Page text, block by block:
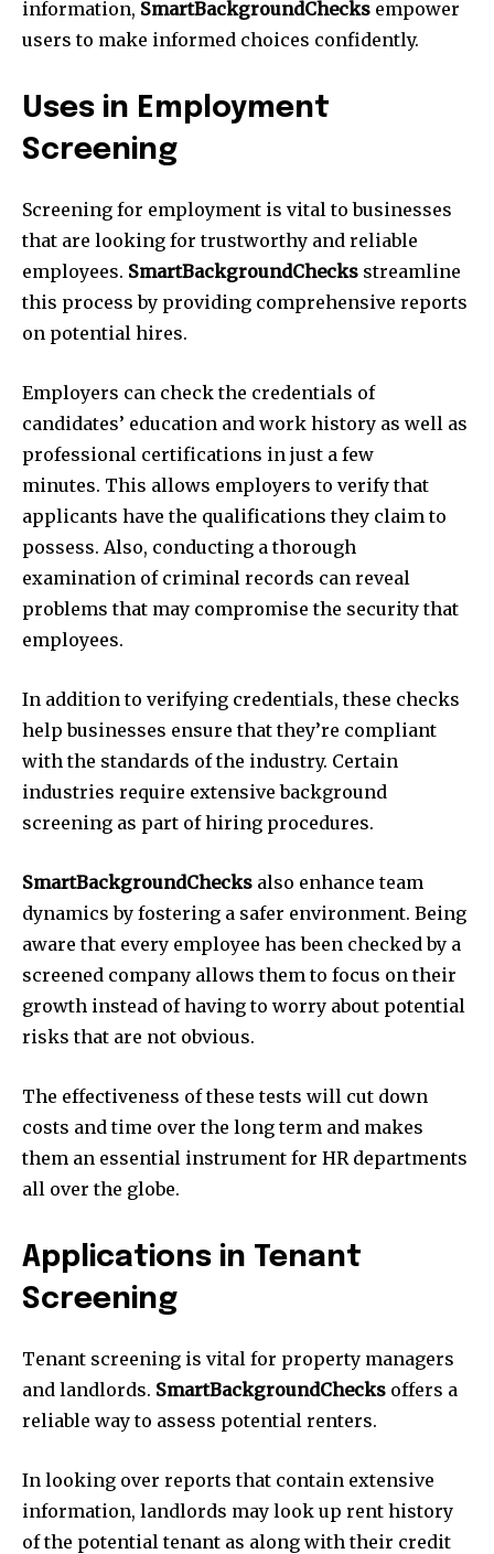
information, SmartBackgroundChecks empower
users to make informed choices confidently.
Uses in Employment
Screening
Screening for employment is vital to businesses
that are looking for trustworthy and reliable
employees. SmartBackgroundChecks streamline
this process by providing comprehensive reports
on potential hires.
Employers can check the credentials of
candidates’ education and work history as well as
professional certifications in just a few
minutes. This allows employers to verify that
applicants have the qualifications they claim to
possess. Also, conducting a thorough
examination of criminal records can reveal
problems that may compromise the security that
employees.
In addition to verifying credentials, these checks
help businesses ensure that they’re compliant
with the standards of the industry. Certain
industries require extensive background
screening as part of hiring procedures.
SmartBackgroundChecks also enhance team
dynamics by fostering a safer environment. Being
aware that every employee has been checked by a
screened company allows them to focus on their
growth instead of having to worry about potential
risks that are not obvious.
The effectiveness of these tests will cut down
costs and time over the long term and makes
them an essential instrument for HR departments
all over the globe.
Applications in Tenant
Screening
Tenant screening is vital for property managers
and landlords. SmartBackgroundChecks offers a
reliable way to assess potential renters.
In looking over reports that contain extensive
information, landlords may look up rent history
of the potential tenant as along with their credit